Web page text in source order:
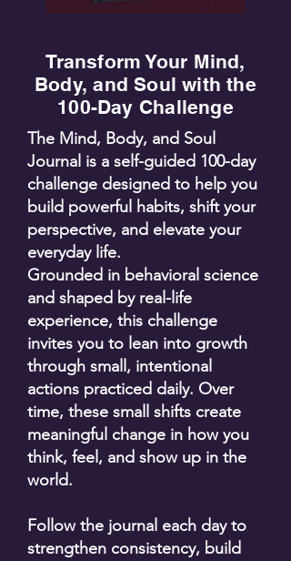
Transform Your Mind,
Body, and Soul with the
100-Day Challenge
The Mind, Body, and Soul
Journal is a self-guided 100-day
challenge designed to help you
build powerful habits, shift your
perspective, and elevate your
everyday life.
Grounded in behavioral science
and shaped by real-life
experience, this challenge
invites you to lean into growth
through small, intentional
actions practiced daily. Over
time, these small shifts create
meaningful change in how you
think, feel, and show up in the
world.
Follow the journal each day to
strengthen consistency, build